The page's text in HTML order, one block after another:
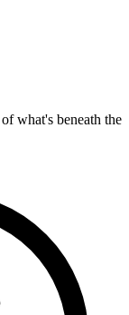
what's beneath the